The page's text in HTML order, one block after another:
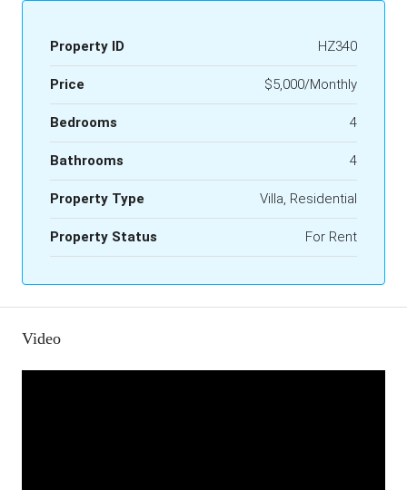
Property ID HZ340
Price $5,000/Monthly
Bedrooms 4
Bathrooms 4
Property Type Villa, Residential
Property Status For Rent
Video